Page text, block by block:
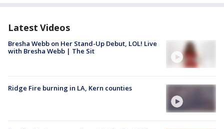
Latest Videos
Bresha Webb on Her Stand-Up Debut, LOL! Live
with Bresha Webb | The Sit
Ridge Fire burning in LA, Kern counties